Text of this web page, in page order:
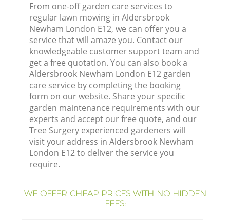
From one-off garden care services to
regular lawn mowing in Aldersbrook
Newham London E12, we can offer you a
service that will amaze you. Contact our
knowledgeable customer support team and
get a free quotation. You can also book a
Aldersbrook Newham London E12 garden
care service by completing the booking
form on our website. Share your specific
garden maintenance requirements with our
experts and accept our free quote, and our
Tree Surgery experienced gardeners will
visit your address in Aldersbrook Newham
London E12 to deliver the service you
require.
WE OFFER CHEAP PRICES WITH NO HIDDEN
FEES: